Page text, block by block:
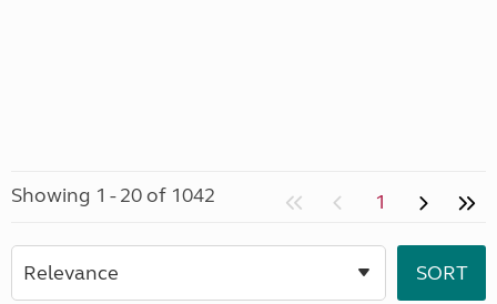
Showing 1 - 20 of 1042 1